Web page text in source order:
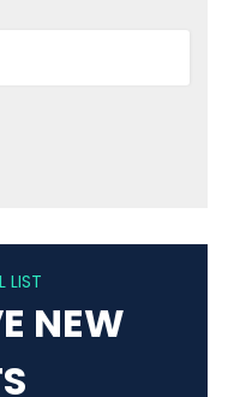
LIST
NEW